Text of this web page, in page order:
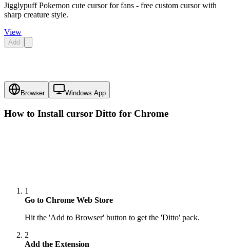
Jigglypuff Pokemon cute cursor for fans - free custom cursor with
sharp creature style.
View
Add
Browser Windows App
How to Install cursor Ditto for Chrome
1
Go to Chrome Web Store
Hit the 'Add to Browser' button to get the 'Ditto' pack.
2
Add the Extension